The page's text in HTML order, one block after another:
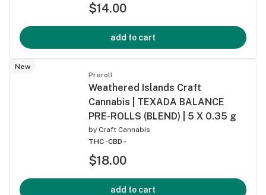
$14.00
add to cart
New
Preroll
Weathered Islands Craft
Cannabis | TEXADA BALANCE
PRE-ROLLS (BLEND) | 5 X 0.35 g
by Craft Cannabis
THC -CBD -
$18.00
add to cart